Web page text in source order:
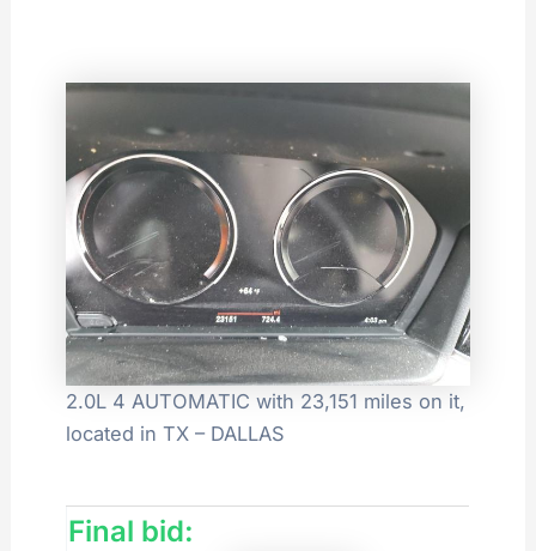
2.0L 4 AUTOMATIC with 23,151 miles on it,
located in TX – DALLAS
Final bid: